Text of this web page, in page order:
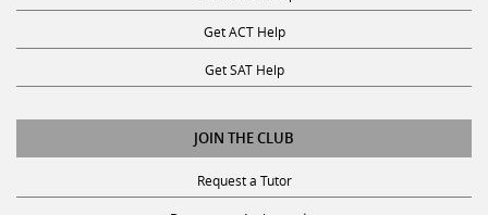
Get ACT Help
Get SAT Help
JOIN THE CLUB
Request a Tutor
Become an Ambassador